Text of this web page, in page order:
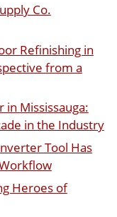
Co.
Refinishing in
from a
in Mississauga:
in the Industry
Tool Has
Heroes of